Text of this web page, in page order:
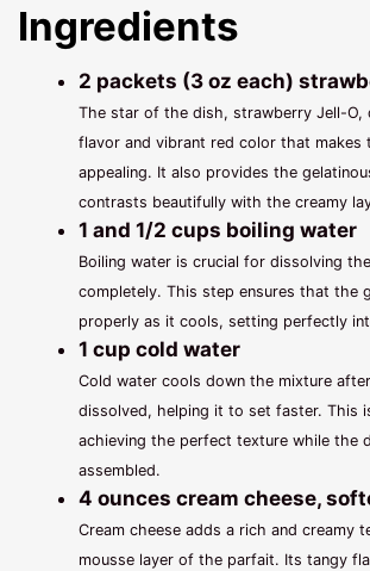
Ingredients
2 packets (3 oz each)
The star of the dish, strawberry Jell-O,
flavor and vibrant red color that makes
appealing. It also provides the
contrasts beautifully with the creamy
1 and 1/2 cups boiling water
Boiling water is crucial for dissolving
completely. This step ensures that the
properly as it cools, setting perfectly
1 cup cold water
Cold water cools down the mixture
dissolved, helping it to set faster. This
achieving the perfect texture while the
assembled.
4 ounces cream cheese,
Cream cheese adds a rich and creamy
mousse layer of the parfait. Its tangy